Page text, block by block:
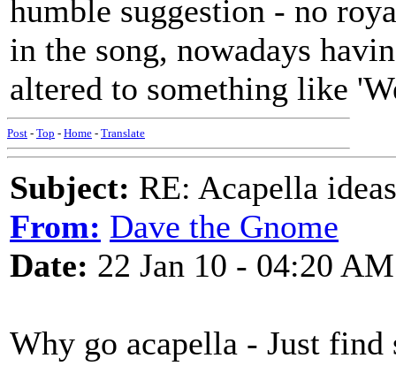
humble suggestion - no
in the song, nowadays
altered to something like
Post - Top - Home - Translate
Subject: RE: Acapella
From: Dave the Gnome
Date: 22 Jan 10 - 04:20 AM
Why go acapella - Just